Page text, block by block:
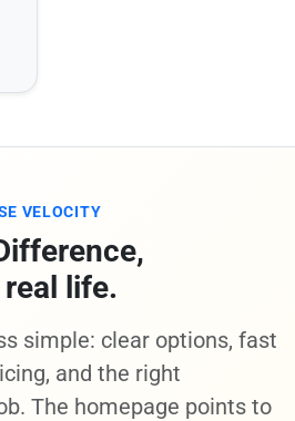
VELOCITY
life.
simple: clear options, fast
and the right
The homepage points to